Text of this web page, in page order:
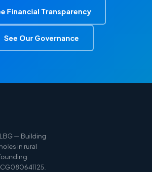
Financial Transparency
See Our Governance
— Building
in rural